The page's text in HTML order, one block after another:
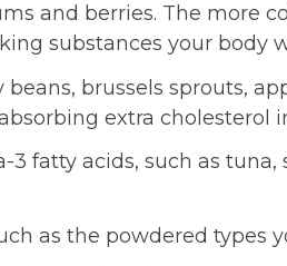
and berries. The more
substances your body
beans, brussels sprouts,
extra cholesterol
3 fatty acids, such as
as the powdered types